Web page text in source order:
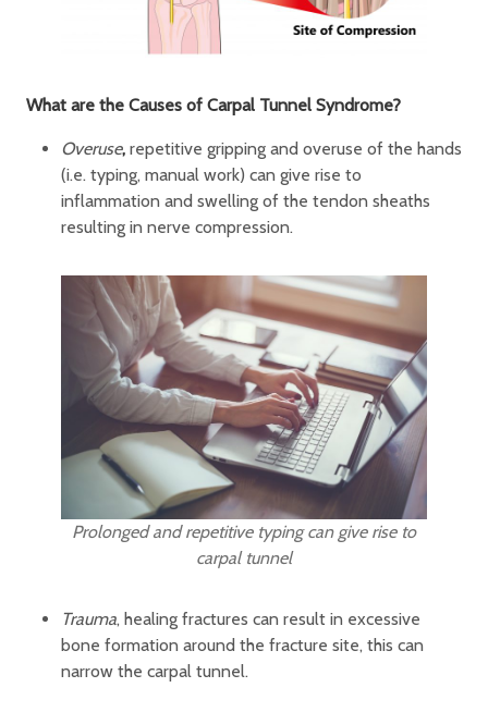
What are the Causes of Carpal Tunnel Syndrome?
Overuse, repetitive gripping and overuse of the hands
(i.e. typing, manual work) can give rise to
inflammation and swelling of the tendon sheaths
resulting in nerve compression.
Prolonged and repetitive typing can give rise to
carpal tunnel
Trauma, healing fractures can result in excessive
bone formation around the fracture site, this can
narrow the carpal tunnel.